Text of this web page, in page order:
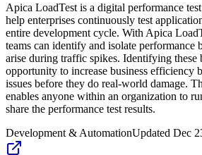
Apica LoadTest is a digital performance
help enterprises continuously test
entire development cycle. With Apica
teams can identify and isolate performance
arise during traffic spikes. Identifying these
opportunity to increase business efficiency
issues before they do real-world damage.
enables anyone within an organization to
share the performance test results.
Development & AutomationUpdated Dec